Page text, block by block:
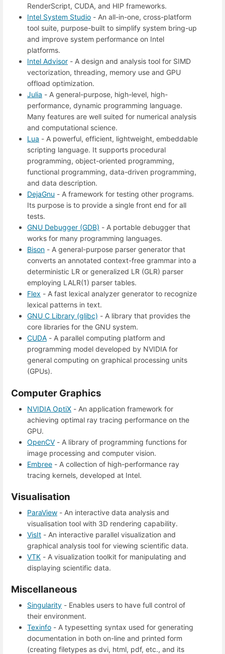
RenderScript, CUDA, and HIP frameworks.
Intel System Studio - An all-in-one, cross-platform
tool suite, purpose-built to simplify system bring-up
and improve system performance on Intel
platforms.
Intel Advisor - A design and analysis tool for SIMD
vectorization, threading, memory use and GPU
offload optimization.
Julia - A general-purpose, high-level, high-
performance, dynamic programming language.
Many features are well suited for numerical analysis
and computational science.
Lua - A powerful, efficient, lightweight, embeddable
scripting language. It supports procedural
programming, object-oriented programming,
functional programming, data-driven programming,
and data description.
DejaGnu - A framework for testing other programs.
Its purpose is to provide a single front end for all
tests.
GNU Debugger (GDB) - A portable debugger that
works for many programming languages.
Bison - A general-purpose parser generator that
converts an annotated context-free grammar into a
deterministic LR or generalized LR (GLR) parser
employing LALR(1) parser tables.
Flex - A fast lexical analyzer generator to recognize
lexical patterns in text.
GNU C Library (glibc) - A library that provides the
core libraries for the GNU system.
CUDA - A parallel computing platform and
programming model developed by NVIDIA for
general computing on graphical processing units
(GPUs).
Computer Graphics
NVIDIA OptiX - An application framework for
achieving optimal ray tracing performance on the
GPU.
OpenCV - A library of programming functions for
image processing and computer vision.
Embree - A collection of high-performance ray
tracing kernels, developed at Intel.
Visualisation
ParaView - An interactive data analysis and
visualisation tool with 3D rendering capability.
VisIt - An interactive parallel visualization and
graphical analysis tool for viewing scientific data.
VTK - A visualization toolkit for manipulating and
displaying scientific data.
Miscellaneous
Singularity - Enables users to have full control of
their environment.
Texinfo - A typesetting syntax used for generating
documentation in both on-line and printed form
(creating filetypes as dvi, html, pdf, etc., and its